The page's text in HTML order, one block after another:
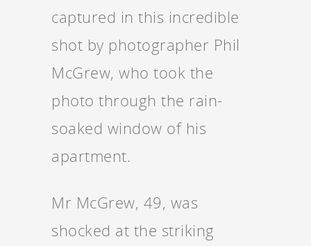
captured in this incredible
shot by photographer Phil
McGrew, who took the
photo through the rain-
soaked window of his
apartment.
Mr McGrew, 49, was
shocked at the striking